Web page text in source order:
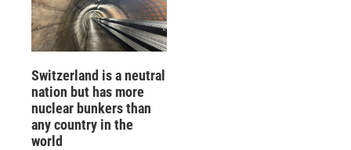
Switzerland is a neutral
nation but has more
nuclear bunkers than
any country in the
world